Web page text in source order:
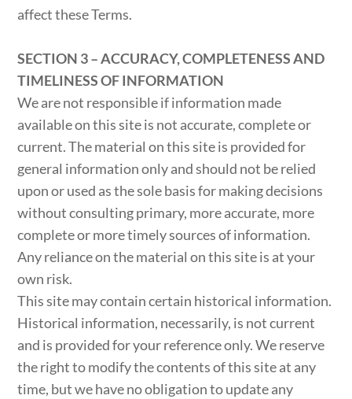
affect these Terms.
SECTION 3 – ACCURACY, COMPLETENESS AND
TIMELINESS OF INFORMATION
We are not responsible if information made
available on this site is not accurate, complete or
current. The material on this site is provided for
general information only and should not be relied
upon or used as the sole basis for making decisions
without consulting primary, more accurate, more
complete or more timely sources of information.
Any reliance on the material on this site is at your
own risk.
This site may contain certain historical information.
Historical information, necessarily, is not current
and is provided for your reference only. We reserve
the right to modify the contents of this site at any
time, but we have no obligation to update any